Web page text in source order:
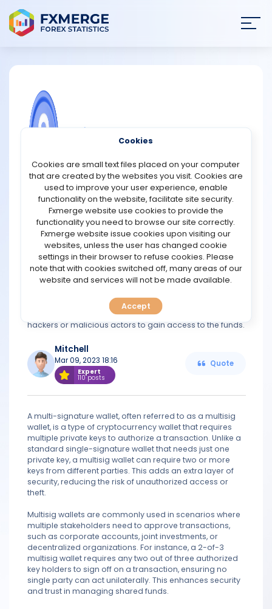
NEWS
STRATEGIES
COMMUNITY
REVIEWS
TOOLS
BLOG
A multi-signature wallet is a type of cryptocurrency
wallet that requires multiple signatures or approvals
before a transaction can be completed. This adds an
extra layer of security to the wallet, as it ensures that no
single person has complete control over the funds.
Typically, a multi-signature wallet will require approval
from at least two or three different parties before a
transaction can be authorized. This can be useful for
businesses or organizations that want to ensure that
transactions are approved by multiple parties before
generally considered to be more secure than single-
signature wallets, as they make it much more difficult for
hackers or malicious actors to gain access to the funds.
Mitchell
Mar 09, 2023 18:16
Expert
110 posts
Quote
A multi-signature wallet, often referred to as a multisig
wallet, is a type of cryptocurrency wallet that requires
multiple private keys to authorize a transaction. Unlike a
standard single-signature wallet that needs just one
private key, a multisig wallet can require two or more
keys from different parties. This adds an extra layer of
security, reducing the risk of unauthorized access or
theft.
Multisig wallets are commonly used in scenarios where
multiple stakeholders need to approve transactions,
such as corporate accounts, joint investments, or
decentralized organizations. For instance, a 2-of-3
multisig wallet requires any two out of three authorized
key holders to sign off on a transaction, ensuring no
single party can act unilaterally. This enhances security
and trust in managing shared funds.
Cookies
Cookies are small text files placed on your computer
that are created by the websites you visit. Cookies are
used to improve your user experience, enable
functionality on the website, facilitate site security.
Fxmerge website use cookies to provide the
functionality you need to browse our site correctly.
Fxmerge website issue cookies upon visiting our
websites, unless the user has changed cookie
settings in their browser to refuse cookies. Please
note that with cookies switched off, many areas of our
website and services will not be made available.
Accept